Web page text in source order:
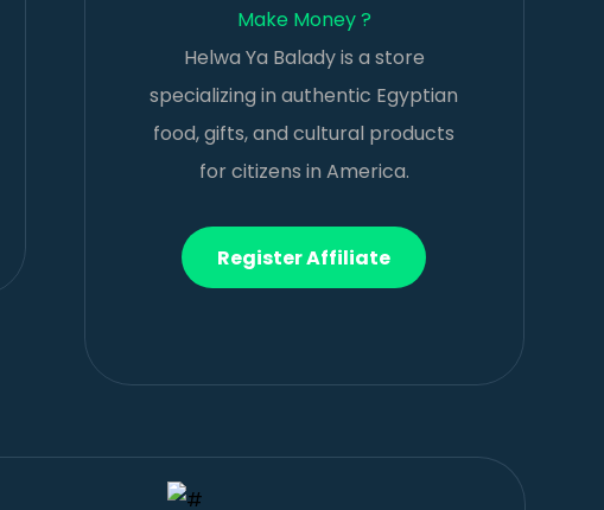
Make Money ?
Helwa Ya Balady is a store
specializing in authentic Egyptian
food, gifts, and cultural products
for citizens in America.
Register Affiliate